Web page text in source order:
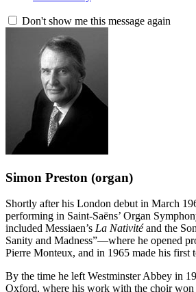
Don't show me this message again
Simon Preston (organ)
Shortly after his London debut in March
performing in Saint-Saëns’ Organ
included Messiaen’s La Nativitéand the
Sanity and Madness”—where he opened
Pierre Monteux, and in 1965 made his first
By the time he left Westminster Abbey in
Oxford, where his work with the choir won